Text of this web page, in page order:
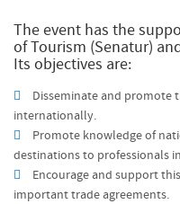
The event has the
of Tourism (Senatur)
Its objectives are:
Disseminate and promote
internationally.
Promote knowledge of
destinations to professionals
Encourage and support
important trade agreements.